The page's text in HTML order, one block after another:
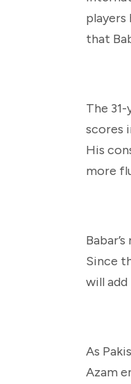
that
The
scores
His
more
Since
will
As
Azam